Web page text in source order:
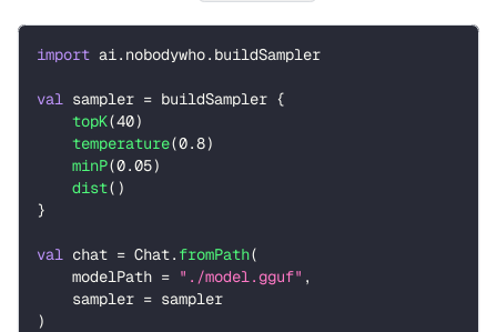
import ai. nobodywho. buildSampler
val sampler = buildSampler {
topK(40)
temperature(0.8)
minP(0.05)
dist( )
}
val chat = Chat. fromPath(
    modelPath
= "./model.gguf" ,
    sampler
= sampler
)